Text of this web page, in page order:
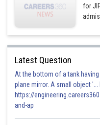
for
Latest Question
At the bottom of a tank
plane mirror. A small object '...
https://
and-ap